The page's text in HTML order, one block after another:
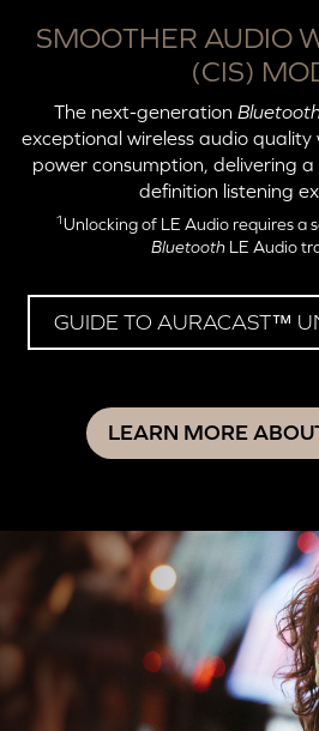
SMOOTHER AUDIO
(CIS)
The next-generation
exceptional wireless audio
power consumption, delivering
definition listening
1 Unlocking of LE Audio requires a
Bluetooth LE Audio
GUIDE TO AURACAST™
LEARN MORE